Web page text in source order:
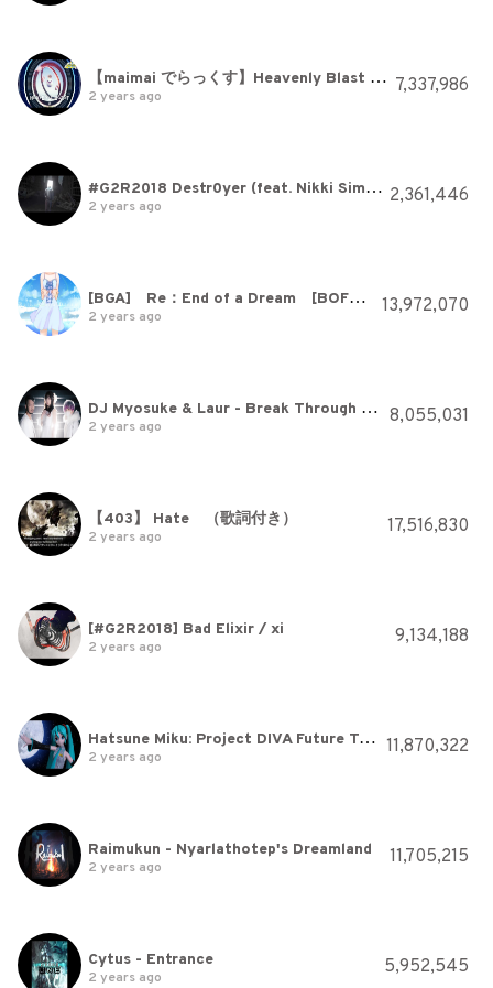
【maimai でらっくす】Heavenly Blast / xi【3/18(木)登場！】
2 years ago 7,337,986
#G2R2018 Destr0yer (feat. Nikki Simmons)
2 years ago 2,361,446
[BGA] Re：End of a Dream [BOFU2016]
2 years ago 13,972,070
DJ Myosuke & Laur - Break Through Myself feat. Risa Yuzuki (Official Music Video)
2 years ago 8,055,031
【403】 Hate （歌詞付き）
2 years ago 17,516,830
[#G2R2018] Bad Elixir / xi
2 years ago 9,134,188
Hatsune Miku: Project DIVA Future Tone - [PV] "The Disappearance of Hatsune Miku" (Rom/Eng/Esp Subs)
2 years ago 11,870,322
Raimukun - Nyarlathotep's Dreamland
2 years ago 11,705,215
Cytus - Entrance
2 years ago 5,952,545